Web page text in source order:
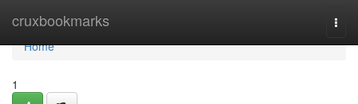
cruxbookmarks
Home
Home
1